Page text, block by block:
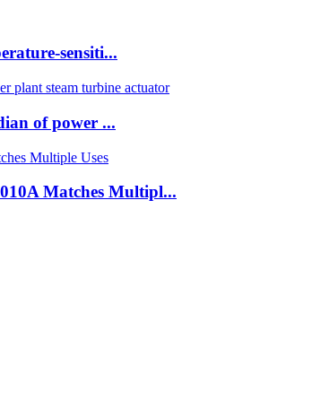
sensiti...
of power ...
Matches Multipl...